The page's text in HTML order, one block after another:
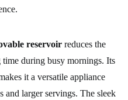
reservoir reduces the
during busy mornings. Its
it a versatile appliance
and larger servings. The sleek